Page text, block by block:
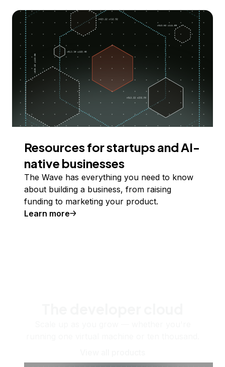
Resources for startups and AI-
native businesses
The Wave has everything you need to know
about building a business, from raising
funding to marketing your product.
Learn more